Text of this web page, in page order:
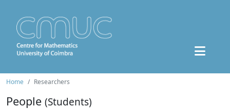
Home Researchers
People (Students)